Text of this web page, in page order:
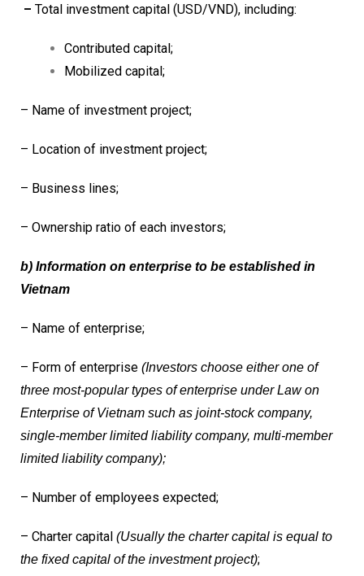
– Total investment capital (USD/VND), including:
Contributed capital;
Mobilized capital;
– Name of investment project;
– Location of investment project;
– Business lines;
– Ownership ratio of each investors;
b) Information on enterprise to be established in
Vietnam
– Name of enterprise;
– Form of enterprise (Investors choose either one of
three most-popular types of enterprise under Law on
Enterprise of Vietnam such as joint-stock company,
single-member limited liability company, multi-member
limited liability company);
– Number of employees expected;
– Charter capital (Usually the charter capital is equal to
the fixed capital of the investment project);